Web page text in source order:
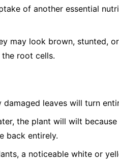
of another essential
may look brown, stunted,
root cells.
leaves will turn
the plant will wilt
back entirely.
a noticeable white or